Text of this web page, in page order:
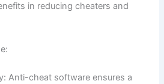
in reducing cheaters and
Anti-cheat software ensures a